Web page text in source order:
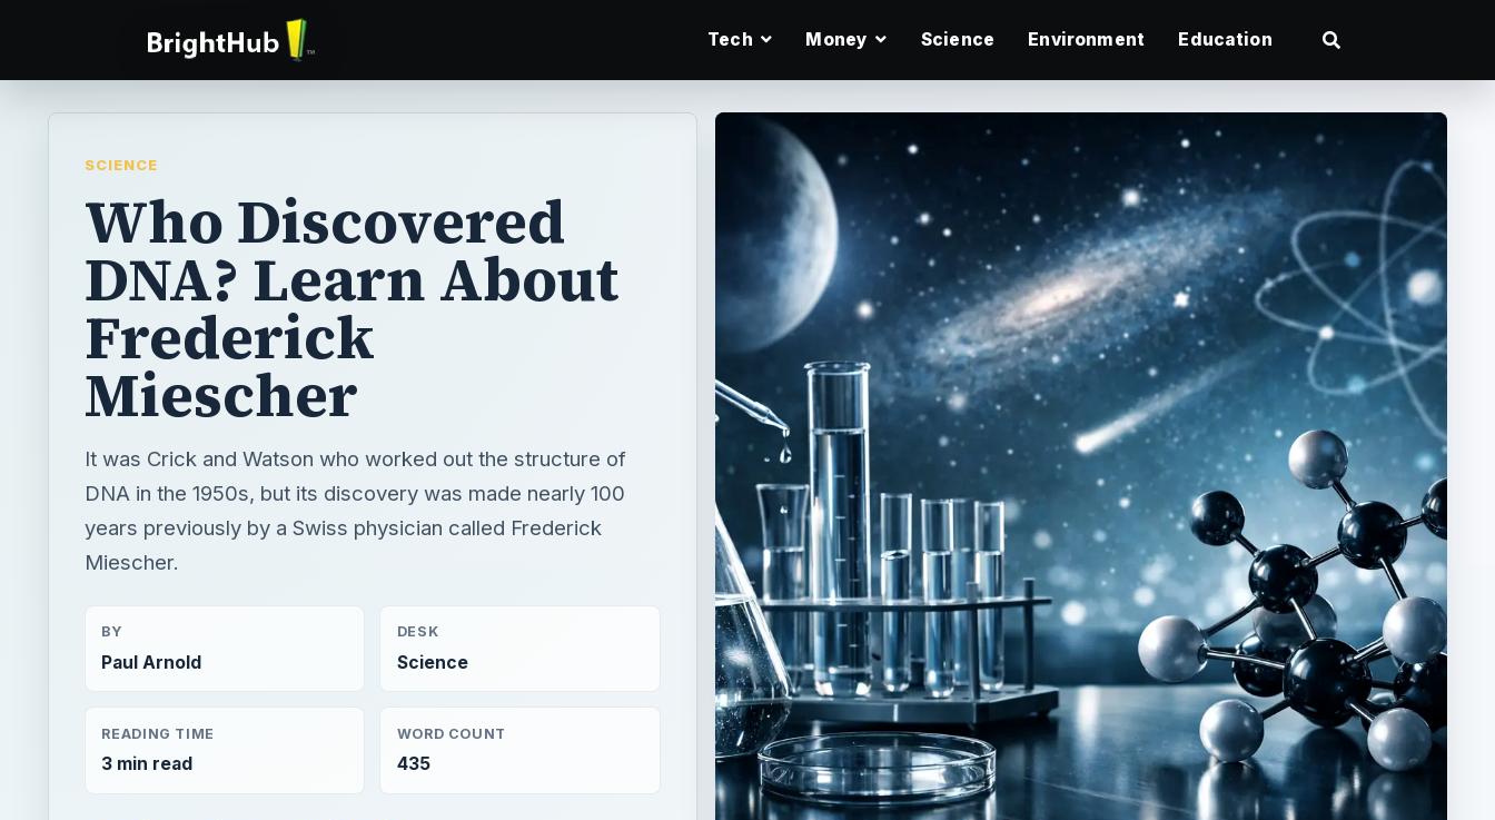
Tech Money Science Environment Education
SCIENCE
Who Discovered
DNA? Learn About
Frederick
Miescher
It was Crick and Watson who worked out the structure of
DNA in the 1950s, but its discovery was made nearly 100
years previously by a Swiss physician called Frederick
Miescher.
BY
Paul Arnold
DESK
Science
READING TIME
3 min read
WORD COUNT
435